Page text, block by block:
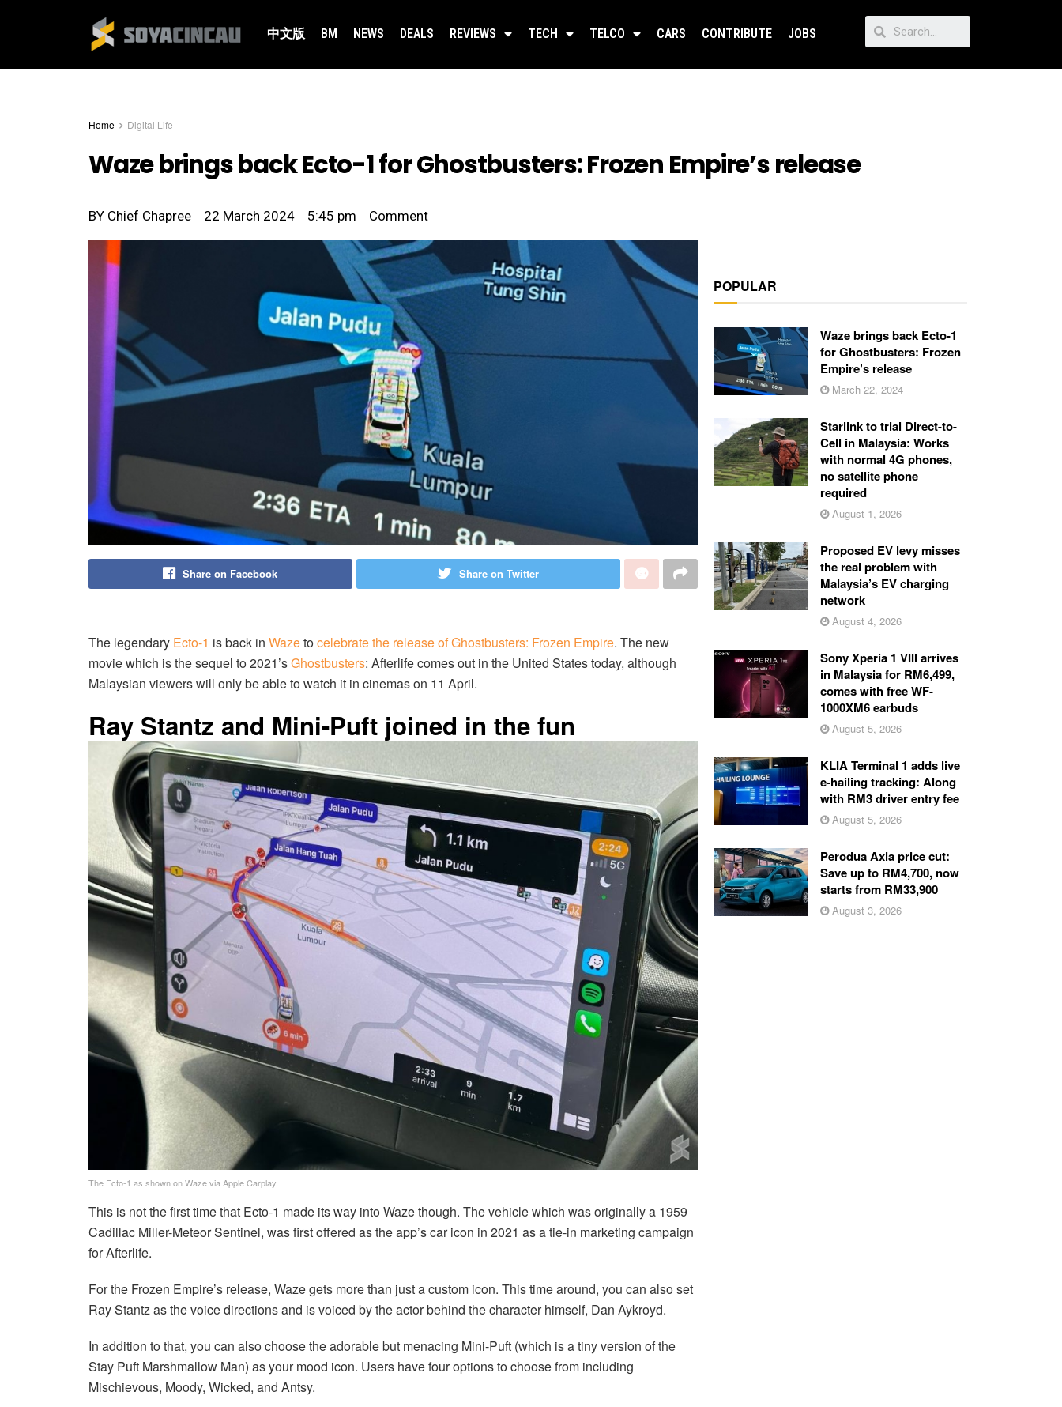
中文版 BM NEWS DEALS REVIEWS TECH TELCO CARS CONTRIBUTE JOBS
Home Digital Life
Waze brings back Ecto-1 for Ghostbusters: Frozen Empire’s release
BY Chief Chapree 22 March 2024 5:45 pm Comment
Share on Facebook Share on Twitter
The legendary Ecto-1 is back in Wazetocelebrate the release of Ghostbusters: Frozen Empire. The new
movie which is the sequel to 2021’sGhostbusters: Afterlife comes out in the United States today, although
Malaysian viewers will only be able to watch it in cinemas on 11 April.
Ray Stantz and Mini-Puft joined in the fun
The Ecto-1 as shown on Waze via Apple Carplay.
This is not the first time that Ecto-1 made its way into Waze though. The vehicle which was originally a 1959
Cadillac Miller-Meteor Sentinel, was first offered as the app’s car icon in 2021 as a tie-in marketing campaign
for Afterlife.
For the Frozen Empire’s release, Waze gets more than just a custom icon. This time around, you can also set
Ray Stantz as the voice directions and is voiced by the actor behind the character himself, Dan Aykroyd.
In addition to that, you can also choose the adorable but menacing Mini-Puft (which is a tiny version of the
Stay Puft Marshmallow Man) as your mood icon. Users have four options to choose from including
Mischievous, Moody, Wicked, and Antsy.
POPULAR
Waze brings back Ecto-1
for Ghostbusters: Frozen
Empire’s release
March 22, 2024
Starlink to trial Direct-to-
Cell in Malaysia: Works
with normal 4G phones,
no satellite phone
required
August 1, 2026
Proposed EV levy misses
the real problem with
Malaysia’s EV charging
network
August 4, 2026
Sony Xperia 1 VIII arrives
in Malaysia for RM6,499,
comes with free WF-
1000XM6 earbuds
August 5, 2026
KLIA Terminal 1 adds live
e-hailing tracking: Along
with RM3 driver entry fee
August 5, 2026
Perodua Axia price cut:
Save up to RM4,700, now
starts from RM33,900
August 3, 2026